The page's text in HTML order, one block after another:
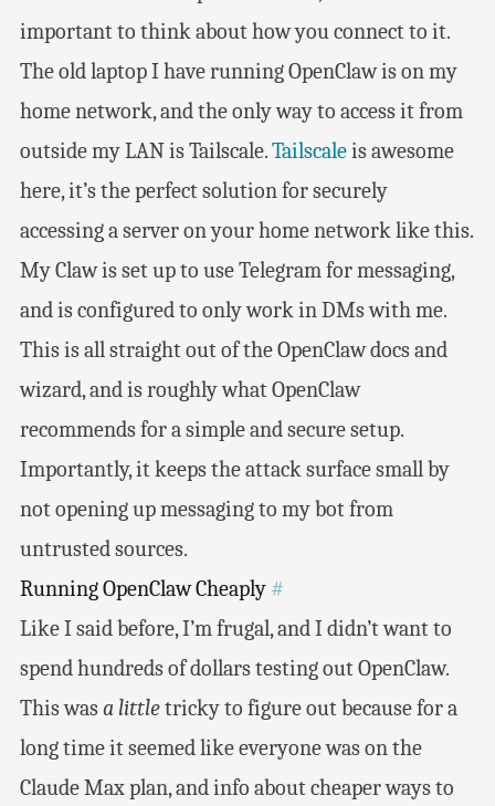
important to think about how you connect to it.
The old laptop I have running OpenClaw is on my
home network, and the only way to access it from
outside my LAN is Tailscale.Tailscaleis awesome
here, it’s the perfect solution for securely
accessing a server on your home network like this.
My Claw is set up to use Telegram for messaging,
and is configured to only work in DMs with me.
This is all straight out of the OpenClaw docs and
wizard, and is roughly what OpenClaw
recommends for a simple and secure setup.
Importantly, it keeps the attack surface small by
not opening up messaging to my bot from
untrusted sources.
Running OpenClaw Cheaply #
Like I said before, I’m frugal, and I didn’t want to
spend hundreds of dollars testing out OpenClaw.
This wasa littletricky to figure out because for a
long time it seemed like everyone was on the
Claude Max plan, and info about cheaper ways to